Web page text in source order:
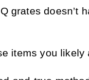
grates doesn’t
items you likely